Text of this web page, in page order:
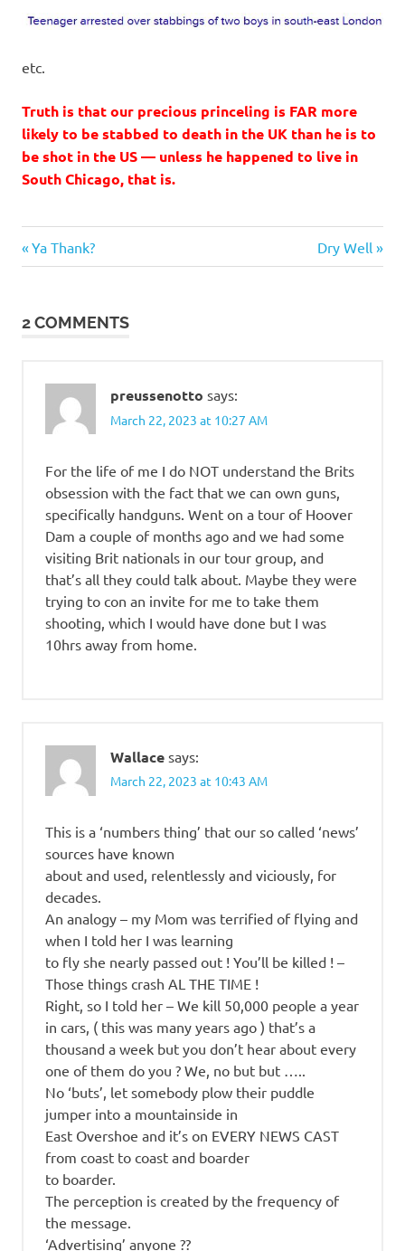
etc.
Truth is that our precious princeling is FAR more
likely to be stabbed to death in the UK than he is to
be shot in the US — unless he happened to live in
South Chicago, that is.
people
Post
Previous
Post:
Ya Thank?
Next
Post:
Dry Well
2 COMMENTS
preussenotto says:
March 22, 2023 at 10:27 AM
For the life of me I do NOT understand the Brits
obsession with the fact that we can own guns,
specifically handguns. Went on a tour of Hoover
Dam a couple of months ago and we had some
visiting Brit nationals in our tour group, and
that’s all they could talk about. Maybe they were
trying to con an invite for me to take them
shooting, which I would have done but I was
10hrs away from home.
Wallace says:
March 22, 2023 at 10:43 AM
This is a ‘numbers thing’ that our so called ‘news’
sources have known
about and used, relentlessly and viciously, for
decades.
An analogy – my Mom was terrified of flying and
when I told her I was learning
to fly she nearly passed out ! You’ll be killed ! –
Those things crash AL THE TIME !
Right, so I told her – We kill 50,000 people a year
in cars, ( this was many years ago ) that’s a
thousand a week but you don’t hear about every
one of them do you ? We, no but but …..
No ‘buts’, let somebody plow their puddle
jumper into a mountainside in
East Overshoe and it’s on EVERY NEWS CAST
from coast to coast and boarder
to boarder.
The perception is created by the frequency of
the message.
‘Advertising’ anyone ??